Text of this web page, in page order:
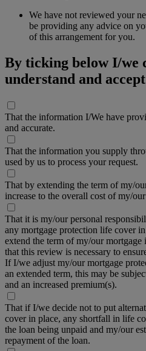
We have not reviewed your
be providing any advice on
of this arrangement for you.
By ticking below I/we
understand and
That the information I/We have
and accurate.
That the information you supply
used by us to process your request.
That by extending the term of my/
increase to the overall cost of my/
That it is my/our personal
any mortgage protection life cover
extend the term of my/our mortgage
that this review is necessary to
If I/we adjust my/our mortgage
an extended term, this may be
and an increased premium(s).
That if I/we decide not to put
cover in place, any shortfall in life
the loan being unpaid and my/our
repayment of the loan.